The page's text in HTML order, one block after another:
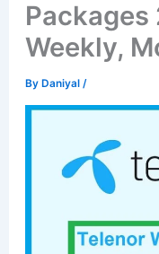
Packages
Weekly,
ByDaniyal /